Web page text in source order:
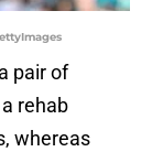
pair of
rehab
whereas